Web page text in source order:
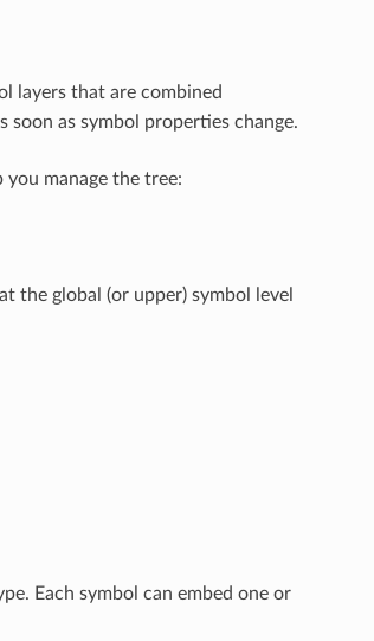
layers that are combined
soon as symbol properties change.
manage the tree:
the global (or upper) symbol level
Each symbol can embed one or